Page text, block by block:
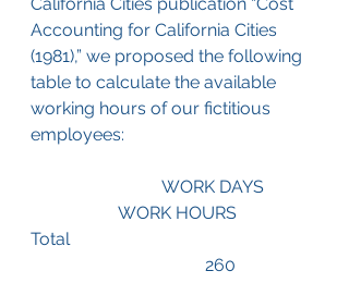
Accounting for California Cities
(1981),” we proposed the following
table to calculate the available
working hours of our fictitious
employees:
		WORK HOURS
Total